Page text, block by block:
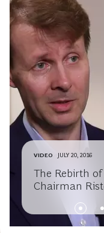
VIDEO JULY 20, 2016
The Rebirth
Chairman